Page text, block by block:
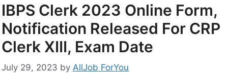
IBPS Clerk 2023 Online Form,
Notification Released For CRP
Clerk XIII, Exam Date
July 29, 2023 by AllJob ForYou